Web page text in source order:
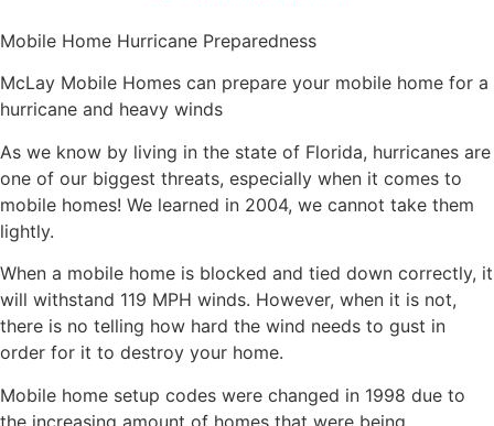
Mobile Home Hurricane Preparedness
McLay Mobile Homes can prepare your mobile home for a
hurricane and heavy winds
As we know by living in the state of Florida, hurricanes are
one of our biggest threats, especially when it comes to
mobile homes! We learned in 2004, we cannot take them
lightly.
When a mobile home is blocked and tied down correctly, it
will withstand 119 MPH winds. However, when it is not,
there is no telling how hard the wind needs to gust in
order for it to destroy your home.
Mobile home setup codes were changed in 1998 due to
the increasing amount of homes that were being